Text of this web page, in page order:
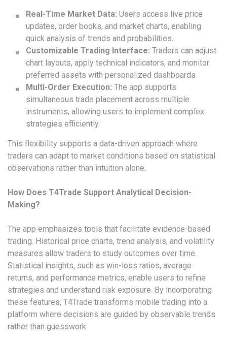
Real-Time Market Data: Users access live price
updates, order books, and market charts, enabling
quick analysis of trends and probabilities.
Customizable Trading Interface: Traders can adjust
chart layouts, apply technical indicators, and monitor
preferred assets with personalized dashboards.
Multi-Order Execution: The app supports
simultaneous trade placement across multiple
instruments, allowing users to implement complex
strategies efficiently.
This flexibility supports a data-driven approach where
traders can adapt to market conditions based on statistical
observations rather than intuition alone.
How Does T4Trade Support Analytical Decision-
Making?
The app emphasizes tools that facilitate evidence-based
trading. Historical price charts, trend analysis, and volatility
measures allow traders to study outcomes over time.
Statistical insights, such as win-loss ratios, average
returns, and performance metrics, enable users to refine
strategies and understand risk exposure. By incorporating
these features, T4Trade transforms mobile trading into a
platform where decisions are guided by observable trends
rather than guesswork.